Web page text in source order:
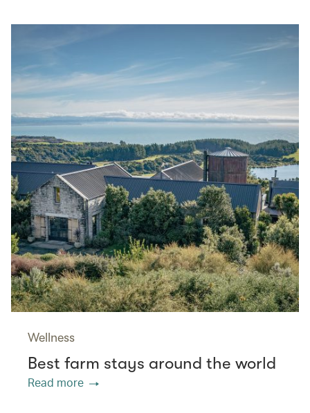
Wellness
Best farm stays around the world
Read more